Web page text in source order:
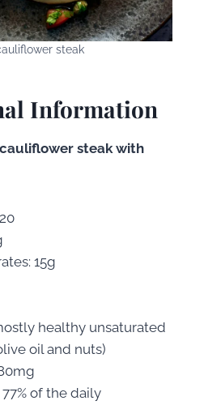
steak
Information
cauliflower steak with
15g
healthy unsaturated
oil and nuts)
of the daily